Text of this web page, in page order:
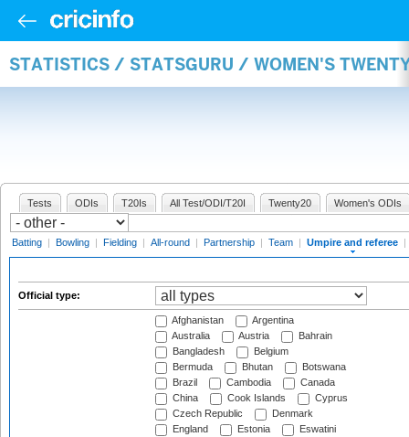
STATISTICS / STATSGURU / WOMEN'S
Tests ODIs T20Is All Test/ODI/T20I Twenty20 Women's ODIs
Batting | Bowling | Fielding | All-round | Partnership | Team | Umpire and referee |
Official type:
Afghanistan
Argentina
Australia
Austria
Bahrain
Bangladesh
Belgium
Bermuda
Bhutan
Botswana
Brazil
Cambodia
Canada
China
Cook Islands
Cyprus
Czech Republic
Denmark
England
Estonia
Eswatini